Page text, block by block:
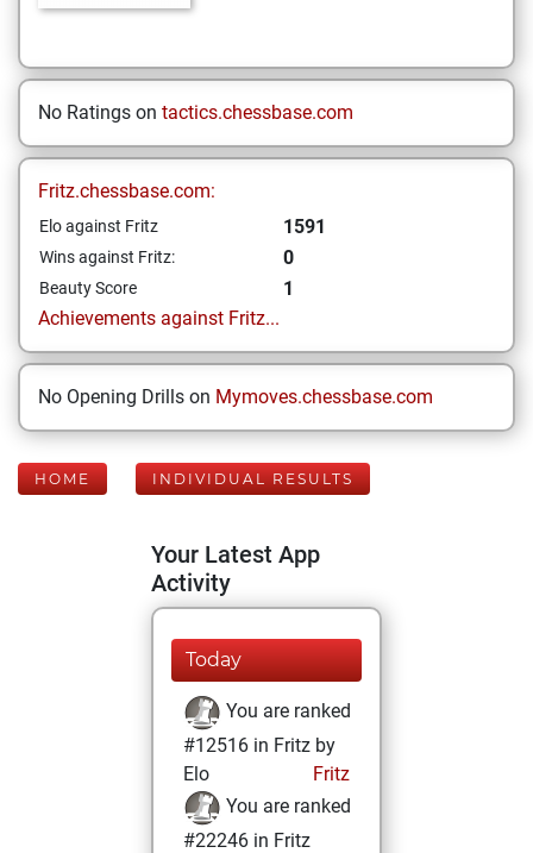
No Ratings on tactics.chessbase.com
Fritz.chessbase.com:
Elo against Fritz 1591
Wins against Fritz: 0
Beauty Score
1
Achievements against Fritz...
No Opening Drills on Mymoves.chessbase.com
HOME INDIVIDUAL RESULTS
Your Latest App
Activity
Today
You are ranked
#12516 in Fritz by
Elo
Fritz
You are ranked
#22246 in Fritz